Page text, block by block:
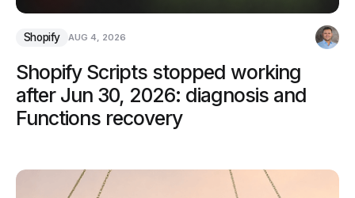
Shopify AUG 4, 2026
Shopify Scripts stopped working
after Jun 30, 2026: diagnosis and
Functions recovery